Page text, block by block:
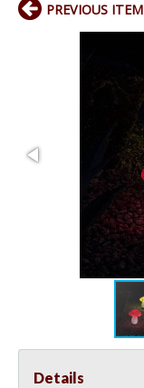
PREVIOUS ITEM
Details